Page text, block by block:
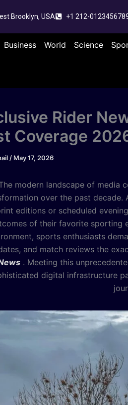
Brooklyn, USA +1 212-
Business World Science
Rider
Coverage
/ May 17, 2026
modern landscape of media
over the past decade.
editions or scheduled
of their favorite sporting
sports enthusiasts
and match reviews the
. Meeting this
digital infrastructure